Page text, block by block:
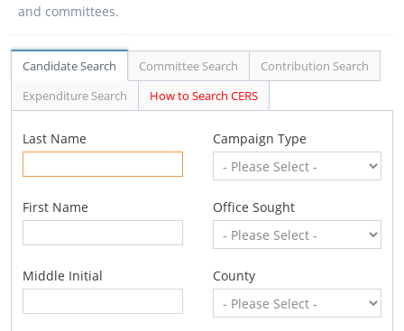
and committees.
Candidate Search Committee Search
Contribution Search
Expenditure Search
How to Search CERS
Last Name
First Name
Middle Initial
Campaign Type
Office Sought
County